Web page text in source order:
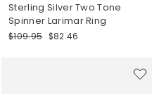
Sterling Silver Two Tone
Spinner Larimar Ring
Regular
$109.95
Sale
$82.46